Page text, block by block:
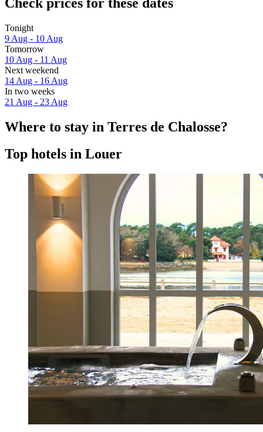
Tonight
9 Aug - 10 Aug
Tomorrow
10 Aug - 11 Aug
Next weekend
14 Aug - 16 Aug
In two weeks
21 Aug - 23 Aug
Where to stay in Terres de Chalosse?
Top hotels in Louer